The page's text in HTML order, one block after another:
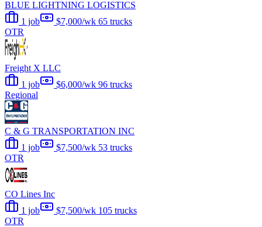
BLUE LIGHTNING LOGISTICS
1 job
$7,000/wk 65 trucks
OTR
Freight X LLC
1 job
$6,000/wk 96 trucks
Regional
C & G TRANSPORTATION INC
1 job
$7,500/wk 53 trucks
OTR
CO Lines Inc
1 job
$7,500/wk 105 trucks
OTR